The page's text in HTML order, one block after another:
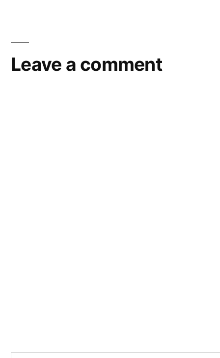
Leave a comment